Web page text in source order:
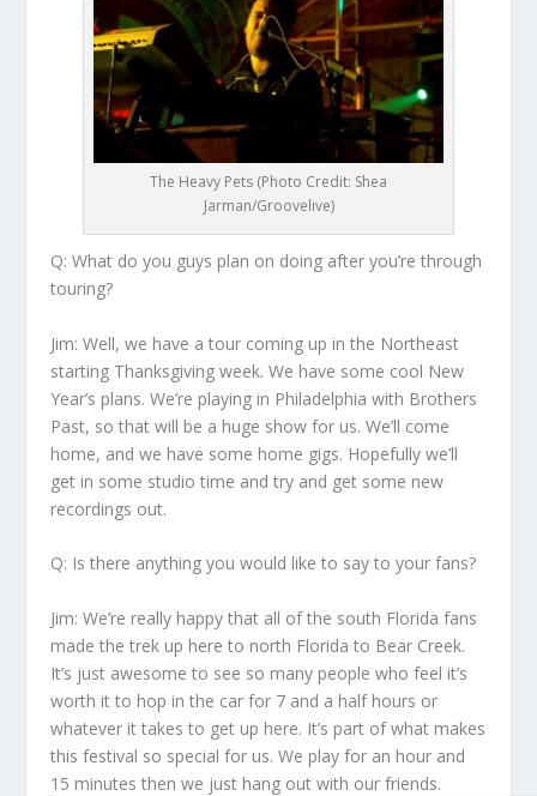
The Heavy Pets (Photo Credit: Shea
Jarman/Groovelive)
Q: What do you guys plan on doing after you’re through
touring?
Jim: Well, we have a tour coming up in the Northeast
starting Thanksgiving week. We have some cool New
Year’s plans. We’re playing in Philadelphia with Brothers
Past, so that will be a huge show for us. We’ll come
home, and we have some home gigs. Hopefully we’ll
get in some studio time and try and get some new
recordings out.
Q: Is there anything you would like to say to your fans?
Jim:We’re really happy that all of the south Florida fans
made the trek up here to north Florida to Bear Creek.
It’s just awesome to see so many people who feel it’s
worth it to hop in the car for 7 and a half hours or
whatever it takes to get up here. It’s part of what makes
this festival so special for us. We play for an hour and
15 minutes then we just hang out with our friends.